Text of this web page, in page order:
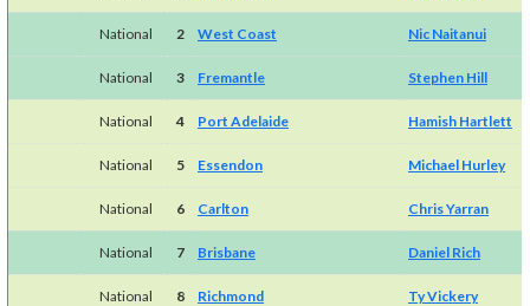
National 2 West Coast Nic Naitanui
National 3 Fremantle Stephen Hill
National 4 Port Adelaide Hamish Hartlett
National 5 Essendon Michael Hurley
National 6 Carlton Chris Yarran
National 7 Brisbane Daniel Rich
National 8 Richmond Ty Vickery